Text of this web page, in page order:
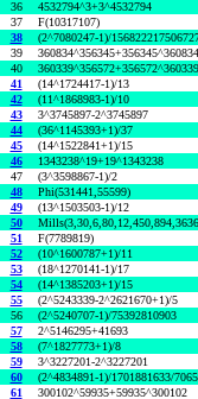
36
4532794^3+3^4532794
37
F(10317107)
38
(2^7080247-1)/
39
360834^356345+356345^360834
40
360339^356572+356572^360339
41
(14^1724417-1)/13
42
(11^1868983-1)/10
43
3^3745897-2^3745897
44
(36^1145393+1)/37
45
(14^1522841+1)/15
46
1343238^19+19^1343238
47
(3^3598867-1)/2
48
Phi(531441,55599)
49
(13^1503503-1)/12
50
51
F(7789819)
52
(10^1600787+1)/11
53
(18^1270141-1)/17
54
(14^1385203+1)/15
55
(2^5243339-2^2621670+1)/5
56
(2^5240707-1)/75392810903
57
2^5146295+41693
58
(7^1827773+1)/8
59
3^3227201-2^3227201
60
(2^4834891-1)/1701881633/
61
300102^59935+59935^300102